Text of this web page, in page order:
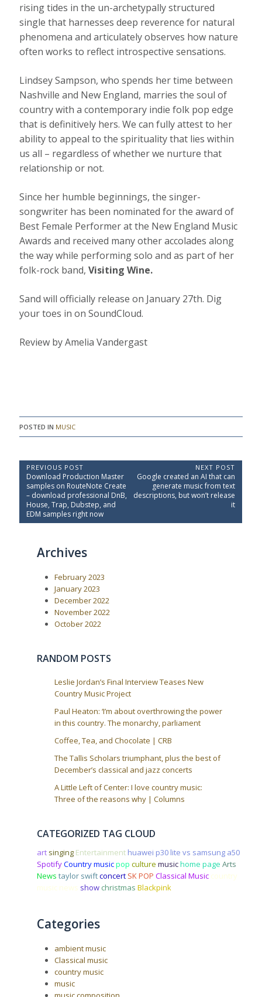
rising tides in the un-archetypally structured
single that harnesses deep reverence for natural
phenomena and articulately observes how nature
often works to reflect introspective sensations.
Lindsey Sampson, who spends her time between
Nashville and New England, marries the soul of
country with a contemporary indie folk pop edge
that is definitively hers. We can fully attest to her
ability to appeal to the spirituality that lies within
us all – regardless of whether we nurture that
relationship or not.
Since her humble beginnings, the singer-
songwriter has been nominated for the award of
Best Female Performer at the New England Music
Awards and received many other accolades along
the way while performing solo and as part of her
folk-rock band,Visiting Wine.
Sand will officially release on January 27th. Dig
your toes in on SoundCloud.
Review by Amelia Vandergast
POSTED IN MUSIC
P
o
s
t
n
PREVIOUS POST
P
r
e
v
i
o
Download Production Master
samples on RouteNote Create
– download professional DnB,
House, Trap, Dubstep, and
EDM samples right now
NEXT POST
N
x
o
Google created an AI that can
generate music from text
descriptions, but won’t release
it
Archives
February 2023
January 2023
December 2022
November 2022
October 2022
RANDOM POSTS
Leslie Jordan’s Final Interview Teases New
Country Music Project
Paul Heaton: ‘I’m about overthrowing the power
in this country. The monarchy, parliament
Coffee, Tea, and Chocolate | CRB
The Tallis Scholars triumphant, plus the best of
December’s classical and jazz concerts
A Little Left of Center: I love country music:
Three of the reasons why | Columns
CATEGORIZED TAG CLOUD
art singing Entertainment huawei p30 lite vs samsung a50
SpotifyCountry musicpop culture musichome page Arts
News taylor swiftconcert SK POP Classical Music country
music news show christmas Blackpink
Categories
ambient music
Classical music
country music
music